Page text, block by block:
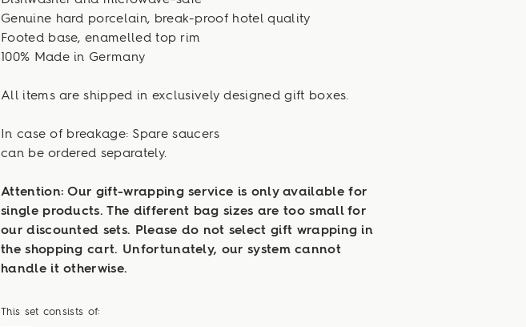
Genuine hard porcelain, break-proof hotel quality
Footed base, enamelled top rim
100% Made in Germany
All items are shipped in exclusively designed gift boxes.
In case of breakage: Spare saucers
can be ordered separately.
Attention: Our gift-wrapping service is only available for
single products. The different bag sizes are too small for
our discounted sets. Please do not select gift wrapping in
the shopping cart. Unfortunately, our system cannot
handle it otherwise.
This set consists of: